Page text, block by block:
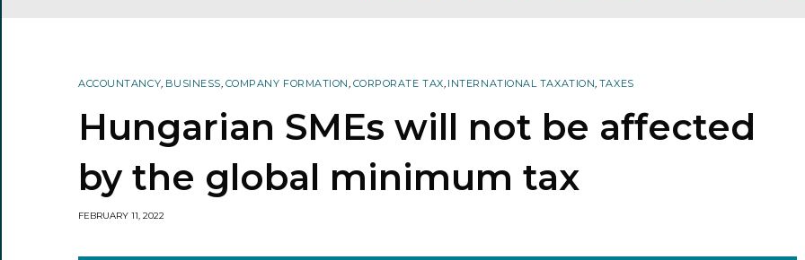
ACCOUNTANCY, BUSINESS, COMPANY FORMATION, CORPORATE TAX, INTERNATIONAL TAXATION, TAXES
Hungarian SMEs will not be affected
by the global minimum tax
FEBRUARY 11, 2022